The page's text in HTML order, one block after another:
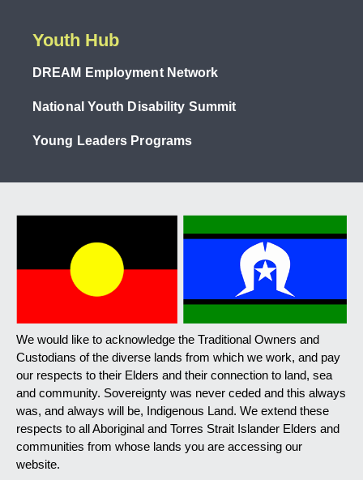
Youth Hub
DREAM Employment Network
National Youth Disability Summit
Young Leaders Programs
We would like to acknowledge the Traditional Owners and
Custodians of the diverse lands from which we work, and pay
our respects to their Elders and their connection to land, sea
and community. Sovereignty was never ceded and this always
was, and always will be, Indigenous Land. We extend these
respects to all Aboriginal and Torres Strait Islander Elders and
communities from whose lands you are accessing our
website.